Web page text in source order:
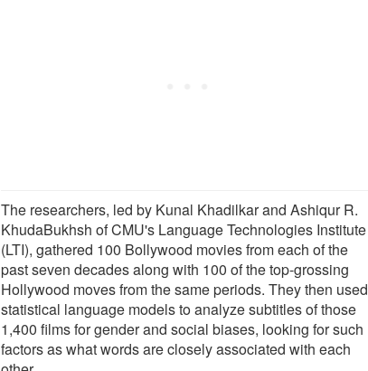
The researchers, led by Kunal Khadilkar and Ashiqur R.
KhudaBukhsh of CMU's Language Technologies Institute
(LTI), gathered 100 Bollywood movies from each of the
past seven decades along with 100 of the top-grossing
Hollywood moves from the same periods. They then used
statistical language models to analyze subtitles of those
1,400 films for gender and social biases, looking for such
factors as what words are closely associated with each